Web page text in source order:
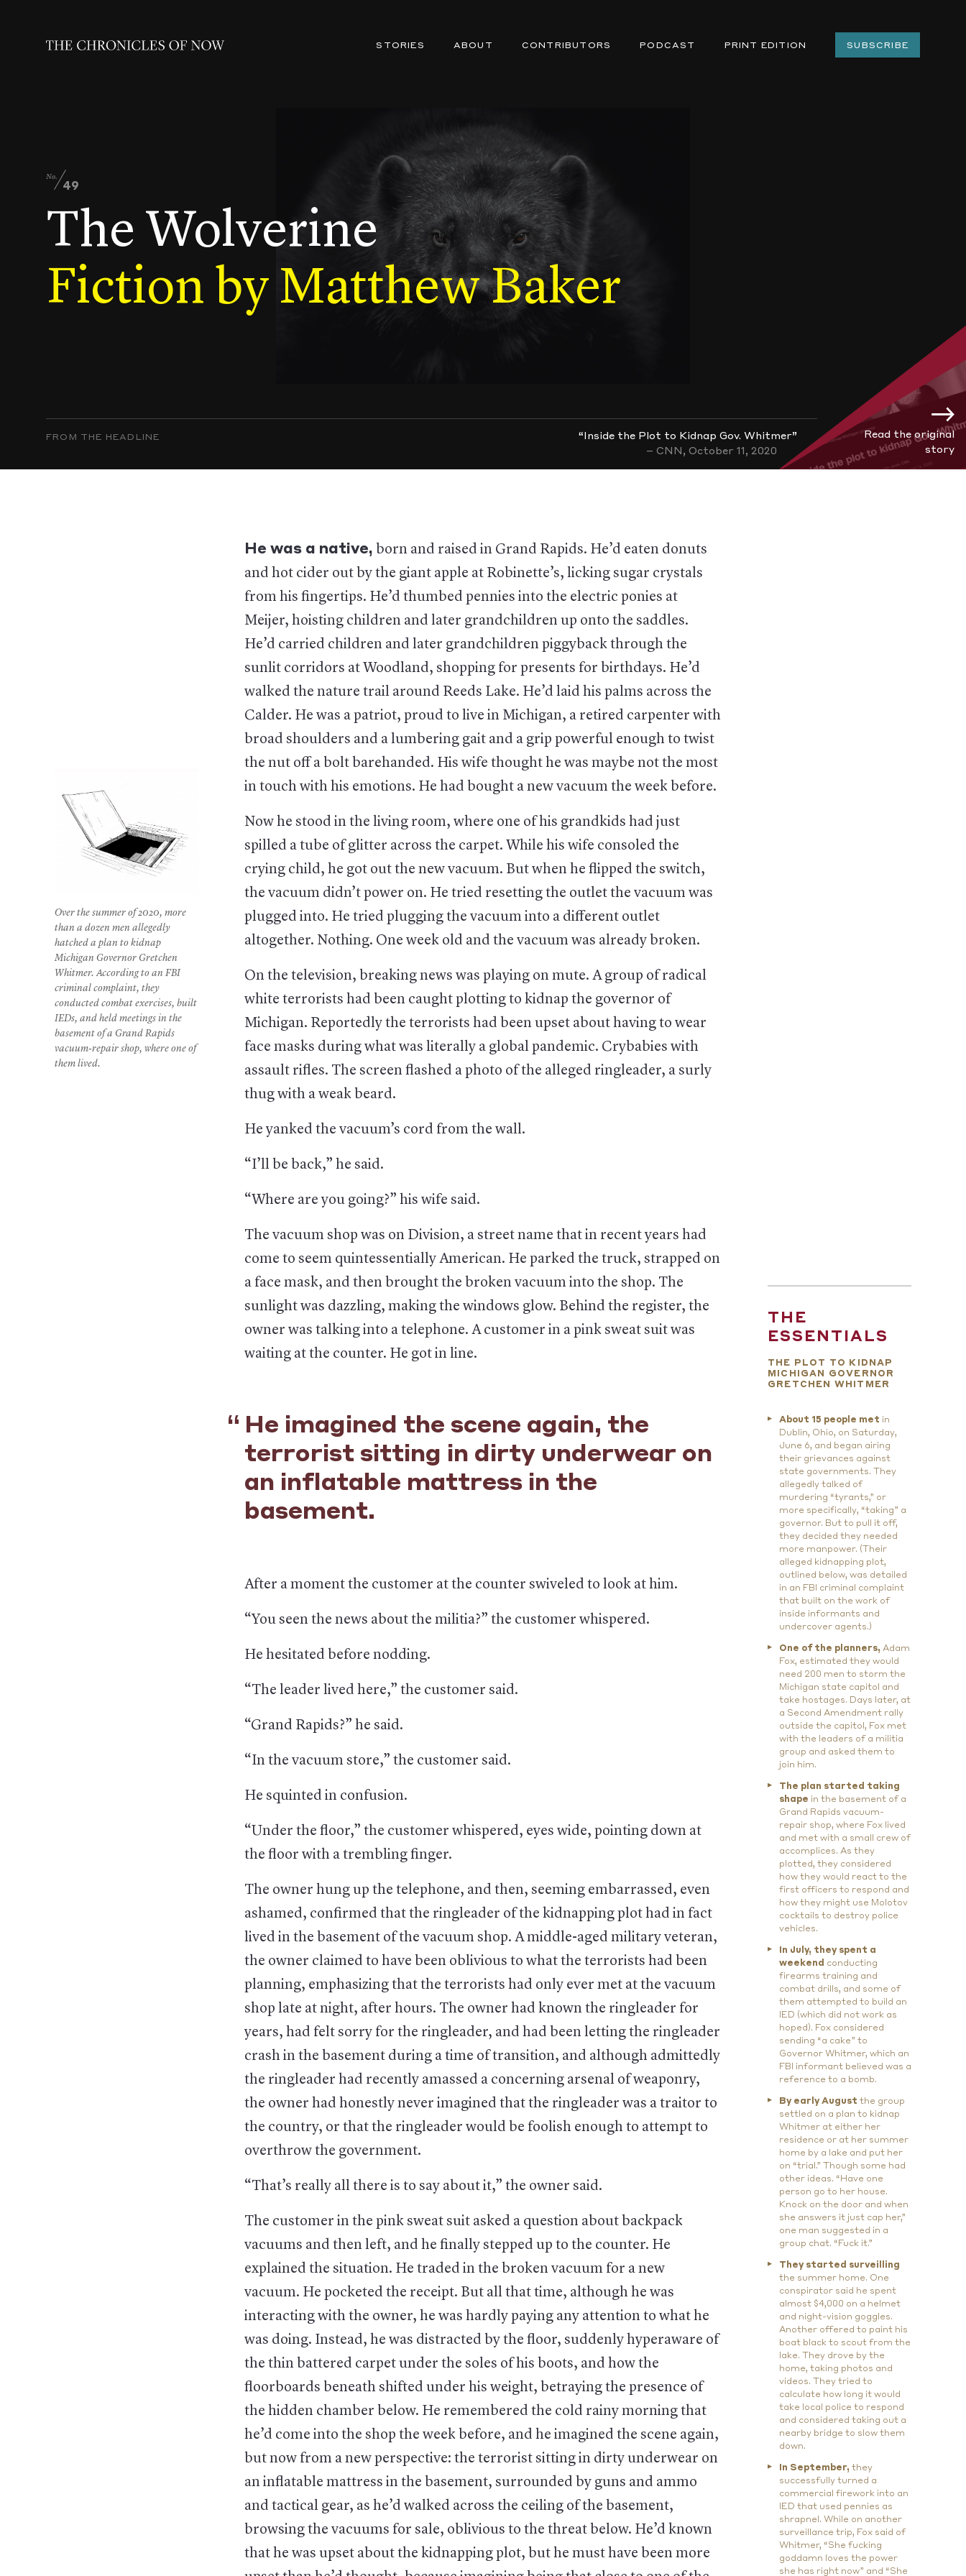
STORIES ABOUT CONTRIBUTORS PODCAST PRINT EDITION SUBSCRIBE
No.
49
The Wolverine
Fiction by Matthew Baker
FROM THE HEADLINE
“Inside the Plot to Kidnap Gov. Whitmer”
– CNN, October 11, 2020
Read the original
story
He was a native, born and raised in Grand Rapids. He’d eaten donuts
and hot cider out by the giant apple at Robinette’s, licking sugar crystals
from his fingertips. He’d thumbed pennies into the electric ponies at
Meijer, hoisting children and later grandchildren up onto the saddles.
He’d carried children and later grandchildren piggyback through the
sunlit corridors at Woodland, shopping for presents for birthdays. He’d
walked the nature trail around Reeds Lake. He’d laid his palms across the
Calder. He was a patriot, proud to live in Michigan, a retired carpenter with
broad shoulders and a lumbering gait and a grip powerful enough to twist
the nut off a bolt barehanded. His wife thought he was maybe not the most
in touch with his emotions. He had bought a new vacuum the week before.
Now he stood in the living room, where one of his grandkids had just
spilled a tube of glitter across the carpet. While his wife consoled the
crying child, he got out the new vacuum. But when he flipped the switch,
the vacuum didn’t power on. He tried resetting the outlet the vacuum was
plugged into. He tried plugging the vacuum into a different outlet
altogether. Nothing. One week old and the vacuum was already broken.
On the television, breaking news was playing on mute. A group of radical
white terrorists had been caught plotting to kidnap the governor of
Michigan. Reportedly the terrorists had been upset about having to wear
face masks during what was literally a global pandemic. Crybabies with
assault rifles. The screen flashed a photo of the alleged ringleader, a surly
thug with a weak beard.
He yanked the vacuum’s cord from the wall.
“I’ll be back,” he said.
“Where are you going?” his wife said.
The vacuum shop was on Division, a street name that in recent years had
come to seem quintessentially American. He parked the truck, strapped on
a face mask, and then brought the broken vacuum into the shop. The
sunlight was dazzling, making the windows glow. Behind the register, the
owner was talking into a telephone. A customer in a pink sweat suit was
waiting at the counter. He got in line.
He imagined the scene again, the
terrorist sitting in dirty underwear on
an inflatable mattress in the
basement.
After a moment the customer at the counter swiveled to look at him.
“You seen the news about the militia?” the customer whispered.
He hesitated before nodding.
“The leader lived here,” the customer said.
“Grand Rapids?” he said.
“In the vacuum store,” the customer said.
He squinted in confusion.
“Under the floor,” the customer whispered, eyes wide, pointing down at
the floor with a trembling finger.
The owner hung up the telephone, and then, seeming embarrassed, even
ashamed, confirmed that the ringleader of the kidnapping plot had in fact
lived in the basement of the vacuum shop. A middle-aged military veteran,
the owner claimed to have been oblivious to what the terrorists had been
planning, emphasizing that the terrorists had only ever met at the vacuum
shop late at night, after hours. The owner had known the ringleader for
years, had felt sorry for the ringleader, and had been letting the ringleader
crash in the basement during a time of transition, and although admittedly
the ringleader had recently amassed a concerning arsenal of weaponry,
the owner had honestly never imagined that the ringleader was a traitor to
the country, or that the ringleader would be foolish enough to attempt to
overthrow the government.
“That’s really all there is to say about it,” the owner said.
The customer in the pink sweat suit asked a question about backpack
vacuums and then left, and he finally stepped up to the counter. He
explained the situation. He traded in the broken vacuum for a new
vacuum. He pocketed the receipt. But all that time, although he was
interacting with the owner, he was hardly paying any attention to what he
was doing. Instead, he was distracted by the floor, suddenly hyperaware of
the thin battered carpet under the soles of his boots, and how the
floorboards beneath shifted under his weight, betraying the presence of
the hidden chamber below. He remembered the cold rainy morning that
he’d come into the shop the week before, and he imagined the scene again,
but now from a new perspective: the terrorist sitting in dirty underwear on
an inflatable mattress in the basement, surrounded by guns and ammo
and tactical gear, as he’d walked across the ceiling of the basement,
browsing the vacuums for sale, oblivious to the threat below. He’d known
that he was upset about the kidnapping plot, but he must have been more
Over the summer of 2020, more
than a dozen men allegedly
hatched a plan to kidnap
Michigan Governor Gretchen
Whitmer. According to an FBI
criminal complaint, they
conducted combat exercises, built
IEDs, and held meetings in the
basement of a Grand Rapids
vacuum-repair shop, where one of
them lived.
THE
ESSENTIALS
THE PLOT TO KIDNAP
MICHIGAN GOVERNOR
GRETCHEN WHITMER
About 15 people met in
Dublin, Ohio, on Saturday,
June 6, and began airing
their grievances against
state governments. They
allegedly talked of
murdering “tyrants,” or
more specifically, “taking” a
governor. But to pull it off,
they decided they needed
more manpower. (Their
alleged kidnapping plot,
outlined below, was detailed
in an FBI criminal complaint
that built on the work of
inside informants and
undercover agents.)
One of the planners, Adam
Fox, estimated they would
need 200 men to storm the
Michigan state capitol and
take hostages. Days later, at
a Second Amendment rally
outside the capitol, Fox met
with the leaders of a militia
group and asked them to
join him.
The plan started taking
shape in the basement of a
Grand Rapids vacuum-
repair shop, where Fox lived
and met with a small crew of
accomplices. As they
plotted, they considered
how they would react to the
first officers to respond and
how they might use Molotov
cocktails to destroy police
vehicles.
In July, they spent a
weekend conducting
firearms training and
combat drills, and some of
them attempted to build an
IED (which did not work as
hoped). Fox considered
sending “a cake” to
Governor Whitmer, which an
FBI informant believed was a
reference to a bomb.
By early August the group
settled on a plan to kidnap
Whitmer at either her
residence or at her summer
home by a lake and put her
on “trial.” Though some had
other ideas. “Have one
person go to her house.
Knock on the door and when
she answers it just cap her,”
one man suggested in a
group chat. “Fuck it.”
They started surveilling
the summer home. One
conspirator said he spent
almost $4,000 on a helmet
and night-vision goggles.
Another offered to paint his
boat black to scout from the
lake. They drove by the
home, taking photos and
videos. They tried to
calculate how long it would
take local police to respond
and considered taking out a
nearby bridge to slow them
down.
In September, they
successfully turned a
commercial firework into an
IED that used pennies as
shrapnel. While on another
surveillance trip, Fox said of
Whitmer, “She fucking
goddamn loves the power
she has right now” and “She